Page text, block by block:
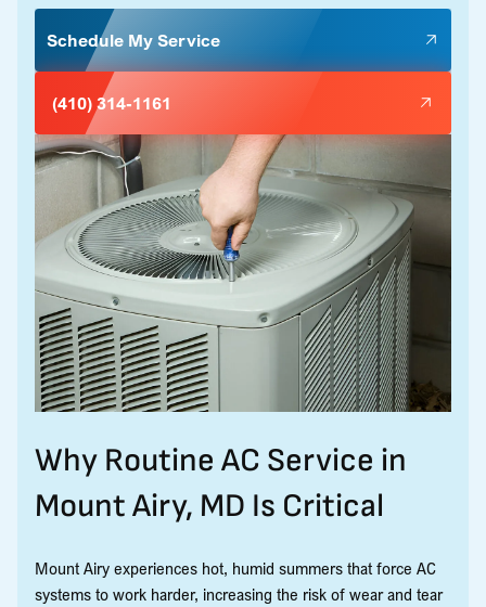
Schedule My Service
(410) 314-1161
Why Routine AC Service in
Mount Airy, MD Is Critical
Mount Airy experiences hot, humid summers that force AC
systems to work harder, increasing the risk of wear and tear